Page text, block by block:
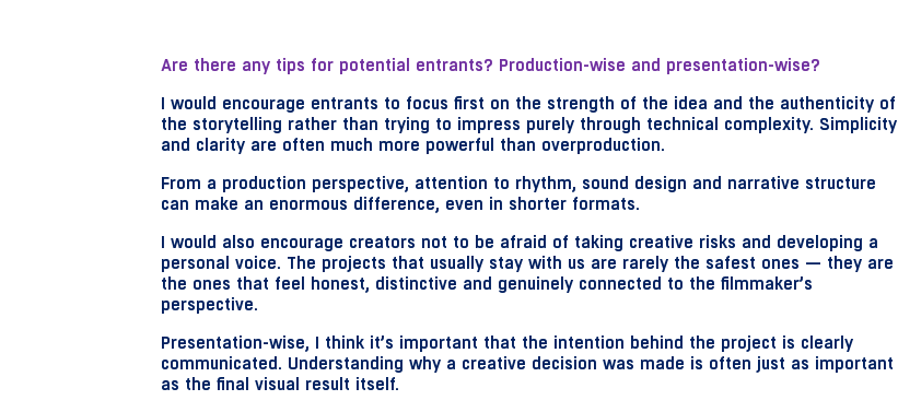
Are there any tips for potential entrants? Production-wise and presentation-wise?
I would encourage entrants to focus first on the strength of the idea and the authenticity of
the storytelling rather than trying to impress purely through technical complexity. Simplicity
and clarity are often much more powerful than overproduction.
From a production perspective, attention to rhythm, sound design and narrative structure
can make an enormous difference, even in shorter formats.
I would also encourage creators not to be afraid of taking creative risks and developing a
personal voice. The projects that usually stay with us are rarely the safest ones — they are
the ones that feel honest, distinctive and genuinely connected to the filmmaker’s
perspective.
Presentation-wise, I think it’s important that the intention behind the project is clearly
communicated. Understanding why a creative decision was made is often just as important
as the final visual result itself.